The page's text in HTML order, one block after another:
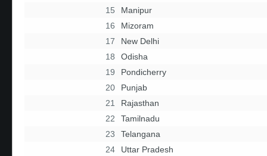
15
Manipur
16
Mizoram
17
New Delhi
18
Odisha
19
Pondicherry
20
Punjab
21
Rajasthan
22
Tamilnadu
23
Telangana
24
Uttar Pradesh